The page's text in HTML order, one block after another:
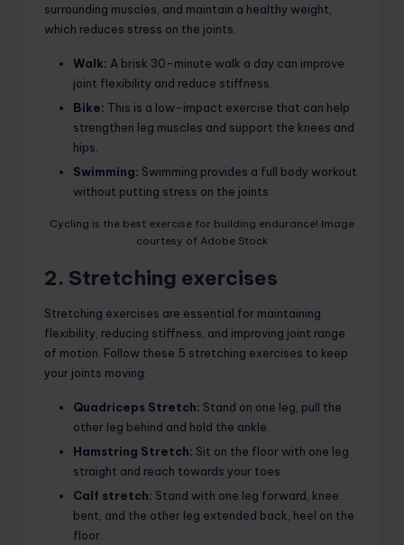
surrounding muscles, and maintain a healthy weight,
which reduces stress on the joints.
Walk: A brisk 30-minute walk a day can improve
joint flexibility and reduce stiffness.
Bike: This is a low-impact exercise that can help
strengthen leg muscles and support the knees and
hips.
Swimming: Swimming provides a full body workout
without putting stress on the joints.
Cycling is the best exercise for building endurance! Image
courtesy of Adobe Stock
2. Stretching exercises
Stretching exercises are essential for maintaining
flexibility, reducing stiffness, and improving joint range
of motion. Follow these 5 stretching exercises to keep
your joints moving:
Quadriceps Stretch: Stand on one leg, pull the
other leg behind and hold the ankle.
Hamstring Stretch: Sit on the floor with one leg
straight and reach towards your toes.
Calf stretch: Stand with one leg forward, knee
bent, and the other leg extended back, heel on the
floor.